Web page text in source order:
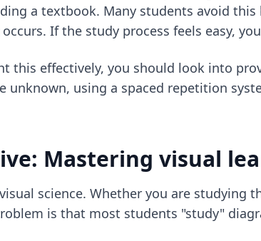
a textbook. Many students avoid
If the study process feels easy,
this effectively, you should look into
unknown, using a spaced repetition
Mastering visual
science. Whether you are
is that most students "study"